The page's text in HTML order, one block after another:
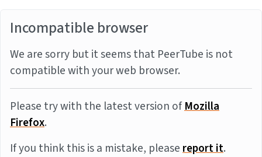
Incompatible browser
We are sorry but it seems that PeerTube is not
compatible with your web browser.
Please try with the latest version ofMozilla
Firefox.
If you think this is a mistake, pleasereport it.